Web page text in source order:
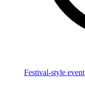
Festival-style event